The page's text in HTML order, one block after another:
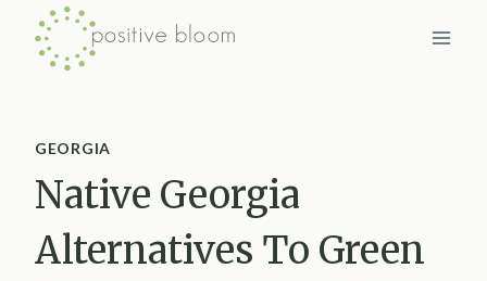
Skip
GEORGIA
Native Georgia
Alternatives To Green